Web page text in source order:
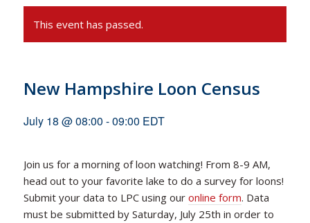
This event has passed.
New Hampshire Loon Census
July 18 @ 08:00 -09:00 EDT
Join us for a morning of loon watching! From 8-9 AM,
head out to your favorite lake to do a survey for loons!
Submit your data to LPC using our online form. Data
must be submitted by Saturday, July 25th in order to